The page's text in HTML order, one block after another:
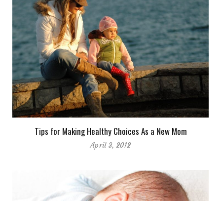
Tips for Making Healthy Choices As a New Mom
April 3, 2012